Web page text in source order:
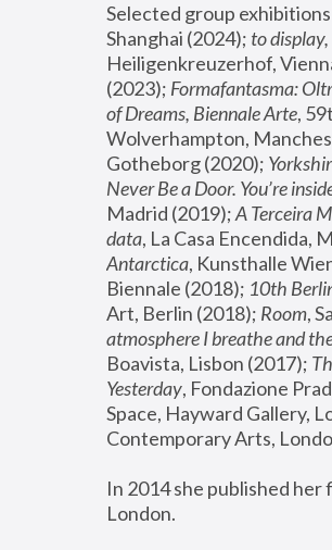
Selected group
Shanghai (2024); to
Heiligenkreuzerhof,
(2023); Formafantasma:
of Dreams, Biennale Arte,
Wolverhampton,
Gotheborg (2020);
Never Be a Door. You’re
Madrid (2019); A Terceira
data, La Casa Encendida,
Antarctica, Kunsthalle
Biennale (2018); 10th
Art, Berlin (2018); Room,
atmosphere I breathe and
Boavista, Lisbon (2017);
Yesterday, Fondazione
Space, Hayward Gallery,
Contemporary Arts,
In 2014 she published
London.